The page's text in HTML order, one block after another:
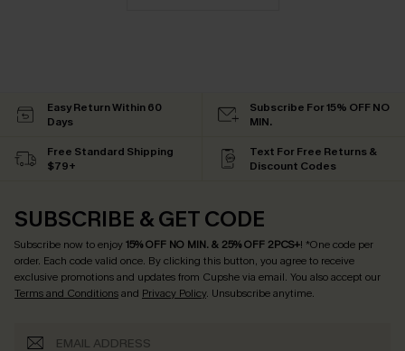
Easy Return Within 60
Days
Subscribe For 15% OFF NO
MIN.
Free Standard Shipping
$79+
Text For Free Returns &
Discount Codes
SUBSCRIBE & GET CODE
Subscribe now to enjoy15% OFF NO MIN. & 25% OFF 2PCS+! *One code per
order. Each code valid once. By clicking this button, you agree to receive
exclusive promotions and updates from Cupshe via email. You also accept our
Terms and Conditionsand Privacy Policy. Unsubscribe anytime.